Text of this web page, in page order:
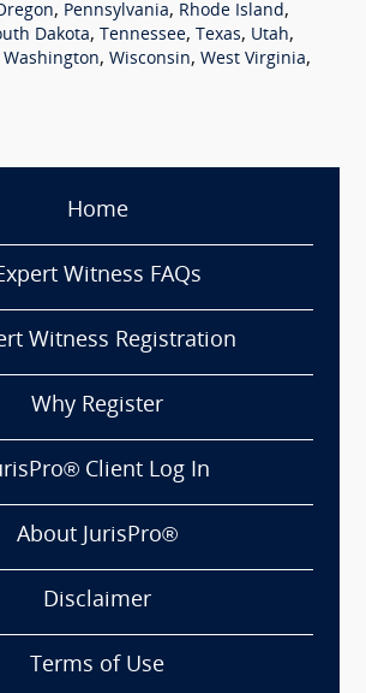
, Pennsylvania, Rhode Island,
Dakota, Tennessee, Texas, Utah,
Washington, Wisconsin, West Virginia,
Home
Witness FAQs
Witness Registration
Why Register
Client Log In
About JurisPro®
Disclaimer
Terms of Use